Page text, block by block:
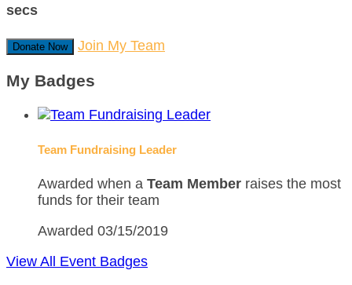
secs
Donate Now Join My Team
My Badges
Team Fundraising Leader
Awarded when a Team Member raises the most
funds for their team
Awarded 03/15/2019
View All Event Badges